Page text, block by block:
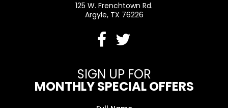
125 W. Frenchtown Rd.
Argyle, TX 76226
SIGN UP FOR
MONTHLY SPECIAL OFFERS